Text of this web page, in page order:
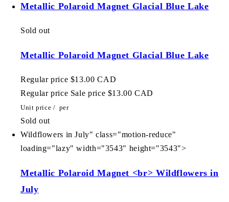
Metallic Polaroid Magnet Glacial Blue Lake
Sold out
Metallic Polaroid Magnet Glacial Blue Lake
Regular price $13.00 CAD
Regular price Sale price $13.00 CAD
Unit price / per
Sold out
Wildflowers in July" class="motion-reduce"
loading="lazy" width="3543" height="3543">
Metallic Polaroid Magnet <br> Wildflowers in
July